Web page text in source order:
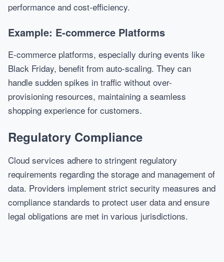
performance and cost-efficiency.
Example: E-commerce Platforms
E-commerce platforms, especially during events like
Black Friday, benefit from auto-scaling. They can
handle sudden spikes in traffic without over-
provisioning resources, maintaining a seamless
shopping experience for customers.
Regulatory Compliance
Cloud services adhere to stringent regulatory
requirements regarding the storage and management of
data. Providers implement strict security measures and
compliance standards to protect user data and ensure
legal obligations are met in various jurisdictions.